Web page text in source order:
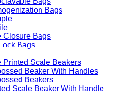
Bags
Closure Bags
Bags
Printed Scale Beakers
Beaker With Handles
Beakers
Scale Beaker With Handle